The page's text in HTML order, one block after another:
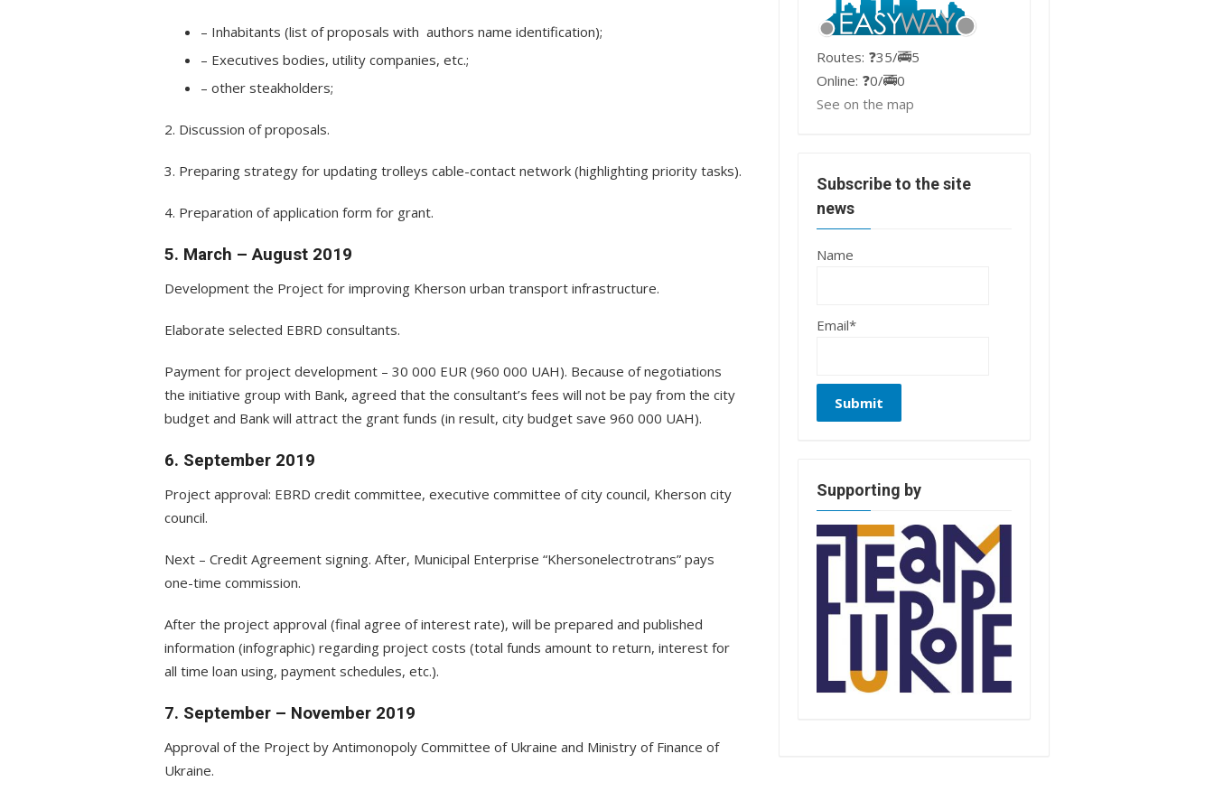
– Inhabitants (list of proposals with authors name identification);
– Executives bodies, utility companies, etc.;
– other steakholders;
2. Discussion of proposals.
3. Preparing strategy for updating trolleys cable-contact network (highlighting priority tasks).
4. Preparation of application form for grant.
5. March – August 2019
Development the Project for improving Kherson urban transport infrastructure.
Elaborate selected EBRD consultants.
Payment for project development – 30 000 EUR (960 000 UAH). Because of negotiations
the initiative group with Bank, agreed that the consultant’s fees will not be pay from the city
budget and Bank will attract the grant funds (in result, city budget save 960 000 UAH).
6. September 2019
Project approval: EBRD credit committee, executive committee of city council, Kherson city
council.
Next – Credit Agreement signing. After, Municipal Enterprise “Khersonelectrotrans” pays
one-time commission.
After the project approval (final agree of interest rate), will be prepared and published
information (infographic) regarding project costs (total funds amount to return, interest for
all time loan using, payment schedules, etc.).
7. September – November 2019
Approval of the Project by Antimonopoly Committee of Ukraine and Ministry of Finance of
Ukraine.
Routes: ❓35/🚎5
Online: ❓0/🚎0
See on the map
Subscribe to the site
news
Name
Email*
Supporting by